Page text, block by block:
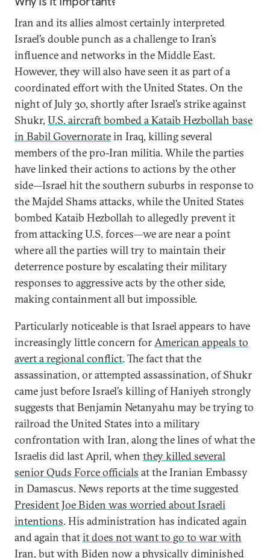
Iran and its allies almost certainly interpreted
Israel’s double punch as a challenge to Iran’s
influence and networks in the Middle East.
However, they will also have seen it as part of a
coordinated effort with the United States. On the
night of July 30, shortly after Israel’s strike against
Shukr, U.S. aircraft bombed a Kataib Hezbollah base
in Babil Governoratein Iraq, killing several
members of the pro-Iran militia. While the parties
have linked their actions to actions by the other
side—Israel hit the southern suburbs in response to
the Majdel Shams attacks, while the United States
bombed Kataib Hezbollah to allegedly prevent it
from attacking U.S. forces—we are near a point
where all the parties will try to maintain their
deterrence posture by escalating their military
responses to aggressive acts by the other side,
making containment all but impossible.
Particularly noticeable is that Israel appears to have
increasingly little concern forAmerican appeals to
avert a regional conflict. The fact that the
assassination, or attempted assassination, of Shukr
came just before Israel’s killing of Haniyeh strongly
suggests that Benjamin Netanyahu may be trying to
railroad the United States into a military
confrontation with Iran, along the lines of what the
Israelis did last April, when they killed several
senior Quds Force officials at the Iranian Embassy
in Damascus. News reports at the time suggested
President Joe Biden was worried about Israeli
intentions. His administration has indicated again
and again thatit does not want to go to war with
Iran, but with Biden now a physically diminished